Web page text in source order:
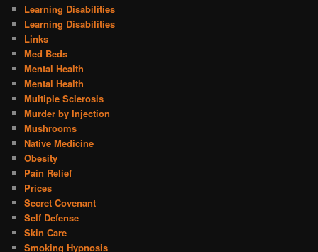
Learning Disabilities
Learning Disabilities
Links
Med Beds
Mental Health
Mental Health
Multiple Sclerosis
Murder by Injection
Mushrooms
Native Medicine
Obesity
Pain Relief
Prices
Secret Covenant
Self Defense
Skin Care
Smoking Hypnosis